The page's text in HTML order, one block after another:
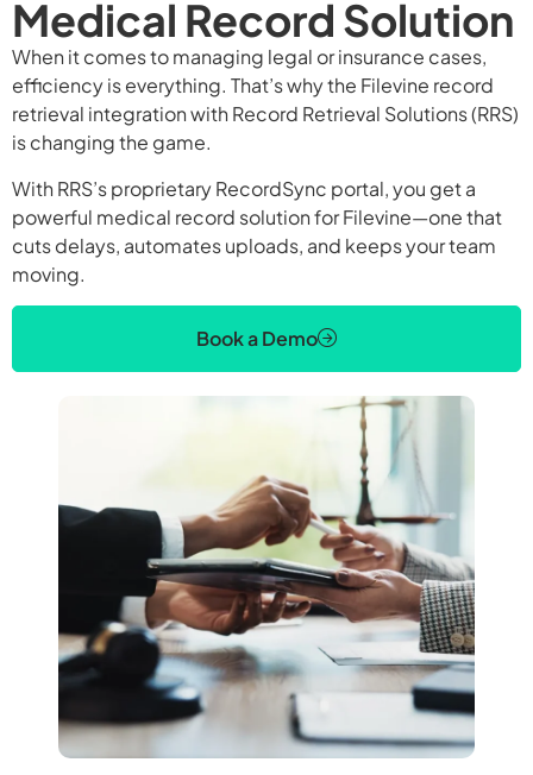
Medical Record Solution
When it comes to managing legal or insurance cases,
efficiency is everything. That’s why the Filevine record
retrieval integration with Record Retrieval Solutions (RRS)
is changing the game.
With RRS’s proprietary RecordSync portal, you get a
powerful medical record solution for Filevine—one that
cuts delays, automates uploads, and keeps your team
moving.
Book a Demo